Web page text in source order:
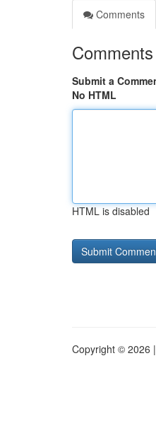
Comments
Comments
Submit a
No HTML
HTML is disabled
Copyright © 2026 |